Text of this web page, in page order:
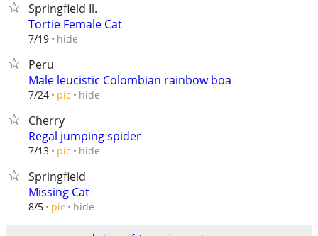
Springfield Il.
Tortie Female Cat
7/19 hide
Peru
Male leucistic Colombian rainbow boa
7/24 pic hide
Cherry
Regal jumping spider
7/13 pic hide
Springfield
Missing Cat
8/5 pic hide